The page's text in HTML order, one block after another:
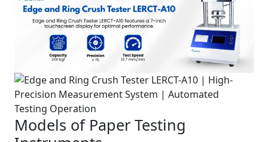
Models of Paper Testing